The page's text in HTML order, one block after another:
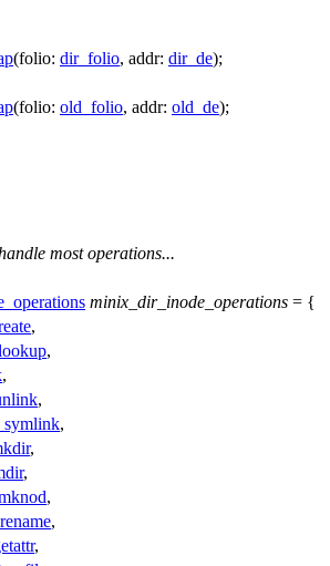
(folio: dir_folio, addr: dir_de);
(folio: old_folio, addr: old_de);
most operations...
minix_dir_inode_operations = {
,
,
,
,
,
,
,
,
,
,